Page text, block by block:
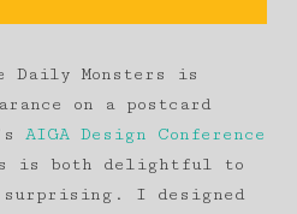
Daily Monsters is
on a postcard
AIGA Design Conference
is both delightful to
I designed